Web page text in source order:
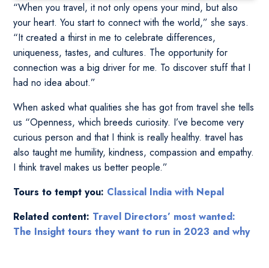
“When you travel, it not only opens your mind, but also
your heart. You start to connect with the world,” she says.
“It created a thirst in me to celebrate differences,
uniqueness, tastes, and cultures. The opportunity for
connection was a big driver for me. To discover stuff that I
had no idea about.”
When asked what qualities she has got from travel she tells
us “Openness, which breeds curiosity. I’ve become very
curious person and that I think is really healthy. travel has
also taught me humility, kindness, compassion and empathy.
I think travel makes us better people.”
Tours to tempt you: Classical India with Nepal
Related content: Travel Directors’ most wanted:
The Insight tours they want to run in 2023 and why